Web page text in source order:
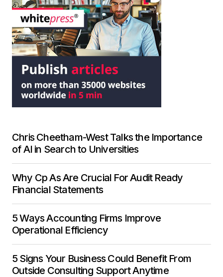
Chris Cheetham-West Talks the Importance
of AI in Search to Universities
Why Cp As Are Crucial For Audit Ready
Financial Statements
5 Ways Accounting Firms Improve
Operational Efficiency
5 Signs Your Business Could Benefit From
Outside Consulting Support Anytime